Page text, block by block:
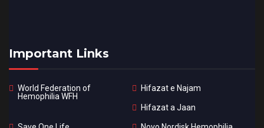
Important Links
World Federation of
Hemophilia WFH
Hifazat e Najam
Hifazat a Jaan